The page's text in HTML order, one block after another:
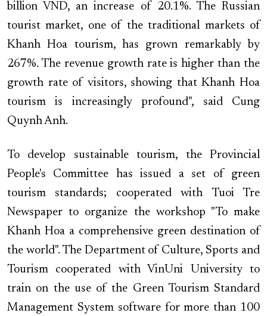
billion VND, an increase of 20.1%. The Russian
tourist market, one of the traditional markets of
Khanh Hoa tourism, has grown remarkably by
267%. The revenue growth rate is higher than the
growth rate of visitors, showing that Khanh Hoa
tourism is increasingly profound", said Cung
Quynh Anh.
To develop sustainable tourism, the Provincial
People's Committee has issued a set of green
tourism standards; cooperated with Tuoi Tre
Newspaper to organize the workshop "To make
Khanh Hoa a comprehensive green destination of
the world". The Department of Culture, Sports and
Tourism cooperated with VinUni University to
train on the use of the Green Tourism Standard
Management System software for more than 100